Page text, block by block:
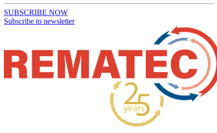
SUBSCRIBE NOW
Subscribe to newsletter